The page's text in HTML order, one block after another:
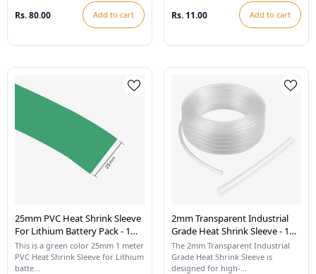
Rs. 80.00 Add to cart Rs. 11.00 Add to cart
25mm PVC Heat Shrink Sleeve
For Lithium Battery Pack - 1
Meter (Cool Green)
This is a green color 25mm 1 meter
PVC Heat Shrink Sleeve for Lithium
batte...
2mm Transparent Industrial
Grade Heat Shrink Sleeve - 1
Meter
The 2mm Transparent Industrial
Grade Heat Shrink Sleeve is
designed for high-...